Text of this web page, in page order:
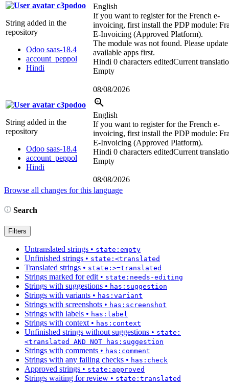
c3podoo
String added in the
repository
Odoo saas-18.4
account_peppol
Hindi
English
If you want to register for the French e-
invoicing, first install the PDP module:
E-Invoicing (Approved Platform).
The module was not found. Please
available apps first.
Hindi 0 characters editedCurrent
Empty
08/08/2026
c3podoo
String added in the
repository
Odoo saas-18.4
account_peppol
Hindi
English
If you want to register for the French e-
invoicing, first install the PDP module:
E-Invoicing (Approved Platform).
Hindi 0 characters editedCurrent
Empty
08/08/2026
Browse all changes for this language
Search
Filters
Untranslated strings • state:empty
Unfinished strings • state:<translated
Translated strings • state:>=translated
Strings marked for edit • state:needs-editing
Strings with suggestions • has:suggestion
Strings with variants • has:variant
Strings with screenshots • has:screenshot
Strings with labels • has:label
Strings with context • has:context
Unfinished strings without suggestions • state:
<translated AND NOT has:suggestion
Strings with comments • has:comment
Strings with any failing checks • has:check
Approved strings • state:approved
Strings waiting for review • state:translated